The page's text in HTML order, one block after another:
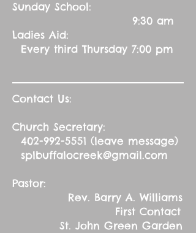
Sunday School:
9:30 am
Ladies Aid:
Every third Thursday 7:00 pm
Contact Us:
Church Secretary:
402-992-5551 (leave message)
splbuffalocreek@gmail.com
Pastor:
Rev. Barry A. Williams
First Contact
St. John Green Garden